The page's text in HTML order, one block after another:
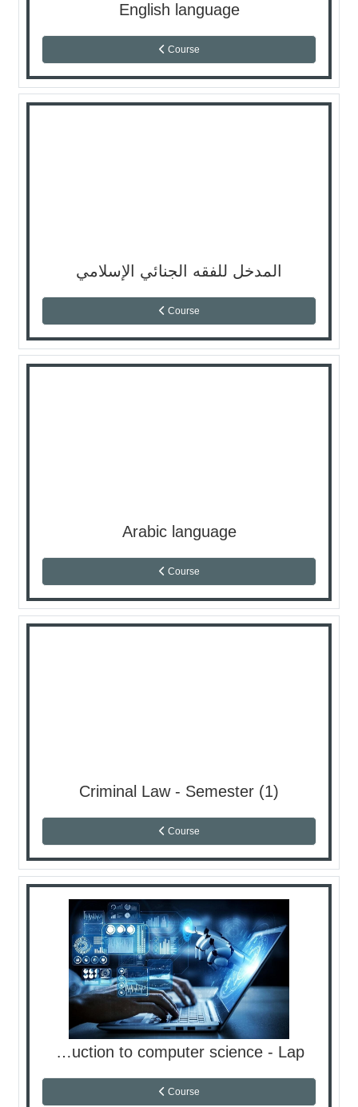
English language
Course
المدخل للفقه الجنائي الإسلامي
Course
Arabic language
Course
Criminal Law - Semester (1)
Course
Introduction to computer science - Lap
Course